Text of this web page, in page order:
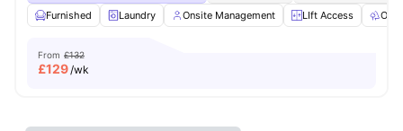
Furnished
Laundry Onsite Management LIft Access
From £132
£129/wk